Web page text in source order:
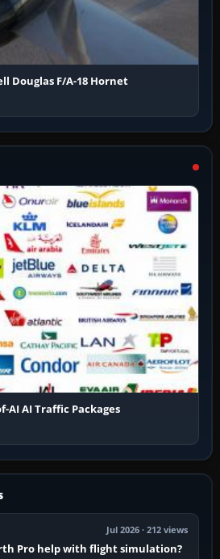
Douglas F/A-18 Hornet
AI AI Traffic Packages
Jul 2026 · 212 views
Pro help with flight simulation?